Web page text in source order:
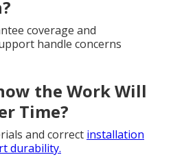
coverage and
handle concerns
the Work Will
Time?
and correct installation
durability.